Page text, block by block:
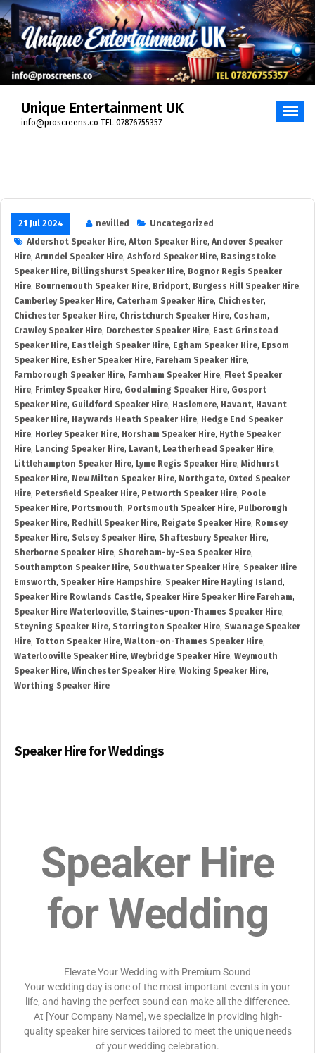
Unique Entertainment UK
info@proscreens.co TEL 07876755357
21 Jul 2024 nevilled
Uncategorized
Aldershot Speaker Hire, Alton Speaker Hire, Andover Speaker
Hire, Arundel Speaker Hire, Ashford Speaker Hire, Basingstoke
Speaker Hire, Billingshurst Speaker Hire, Bognor Regis Speaker
Hire, Bournemouth Speaker Hire, Bridport, Burgess Hill Speaker Hire,
Camberley Speaker Hire, Caterham Speaker Hire, Chichester,
Chichester Speaker Hire, Christchurch Speaker Hire, Cosham,
Crawley Speaker Hire, Dorchester Speaker Hire, East Grinstead
Speaker Hire, Eastleigh Speaker Hire, Egham Speaker Hire, Epsom
Speaker Hire, Esher Speaker Hire, Fareham Speaker Hire,
Farnborough Speaker Hire, Farnham Speaker Hire, Fleet Speaker
Hire, Frimley Speaker Hire, Godalming Speaker Hire, Gosport
Speaker Hire, Guildford Speaker Hire, Haslemere, Havant, Havant
Speaker Hire, Haywards Heath Speaker Hire, Hedge End Speaker
Hire, Horley Speaker Hire, Horsham Speaker Hire, Hythe Speaker
Hire, Lancing Speaker Hire, Lavant, Leatherhead Speaker Hire,
Littlehampton Speaker Hire, Lyme Regis Speaker Hire, Midhurst
Speaker Hire, New Milton Speaker Hire, Northgate, Oxted Speaker
Hire, Petersfield Speaker Hire, Petworth Speaker Hire, Poole
Speaker Hire, Portsmouth, Portsmouth Speaker Hire, Pulborough
Speaker Hire, Redhill Speaker Hire, Reigate Speaker Hire, Romsey
Speaker Hire, Selsey Speaker Hire, Shaftesbury Speaker Hire,
Sherborne Speaker Hire, Shoreham-by-Sea Speaker Hire,
Southampton Speaker Hire, Southwater Speaker Hire, Speaker Hire
Emsworth, Speaker Hire Hampshire, Speaker Hire Hayling Island ,
Speaker Hire Rowlands Castle, Speaker Hire Speaker Hire Fareham,
Speaker Hire Waterlooville, Staines-upon-Thames Speaker Hire,
Steyning Speaker Hire, Storrington Speaker Hire, Swanage Speaker
Hire, Totton Speaker Hire, Walton-on-Thames Speaker Hire,
Waterlooville Speaker Hire, Weybridge Speaker Hire, Weymouth
Speaker Hire, Winchester Speaker Hire, Woking Speaker Hire,
Worthing Speaker Hire
Speaker Hire for Weddings
Speaker Hire
for Wedding
Elevate Your Wedding with Premium Sound
Your wedding day is one of the most important events in your
life, and having the perfect sound can make all the difference.
At [Your Company Name], we specialize in providing high-
quality speaker hire services tailored to meet the unique needs
of your wedding celebration.